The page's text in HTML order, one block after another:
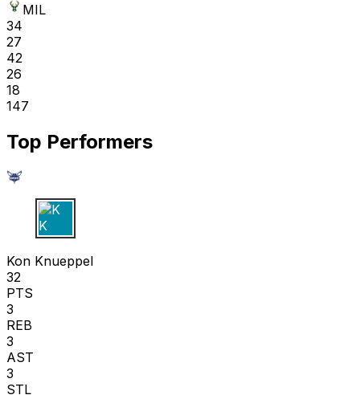
MIL
34
27
42
26
18
147
Top Performers
K K
Kon Knueppel
32
PTS
3
REB
3
AST
3
STL